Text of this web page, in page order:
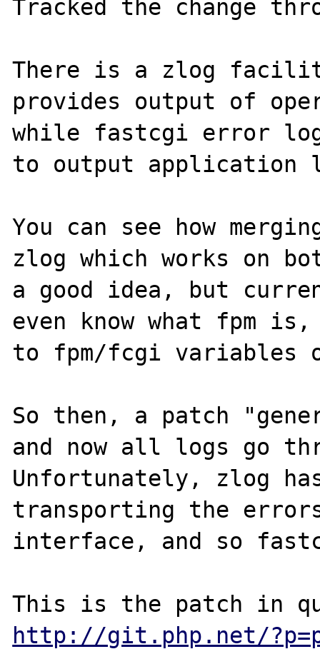
Tracked the change
There is a zlog
provides output of
while fastcgi error
to output application
You can see how
zlog which works on
a good idea, but
even know what fpm
to fpm/fcgi variables
So then, a patch
and now all logs go
Unfortunately, zlog
transporting the
interface, and so
http://git.php.net/